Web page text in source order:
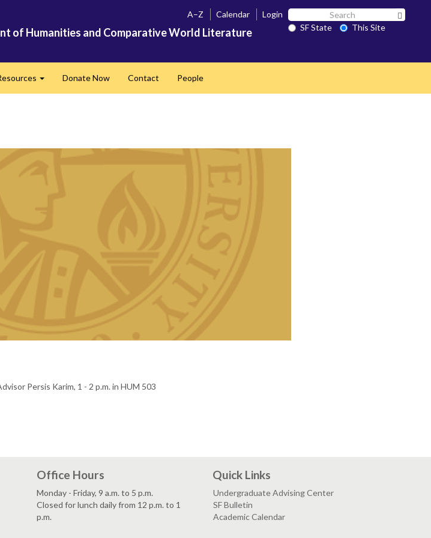
of Humanities and Comparative World Literature
A–Z Calendar Login Search
SF SF State
This Site
Donate Now Contact People
Persis Karim, 1 - 2 p.m. in HUM 503
Office Hours
Monday - Friday, 9 a.m. to 5 p.m.
Closed for lunch daily from 12 p.m. to 1
p.m.
Quick Links
Undergraduate Advising Center
SF Bulletin
Academic Calendar